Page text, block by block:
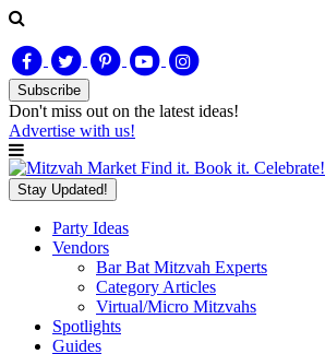
Subscribe
Don't miss out on the latest ideas!
Advertise with us!
Find it. Book it. Celebrate!
Stay Updated!
Party Ideas
Vendors
Bar Bat Mitzvah Experts
Category Articles
Virtual/Micro Mitzvahs
Spotlights
Guides